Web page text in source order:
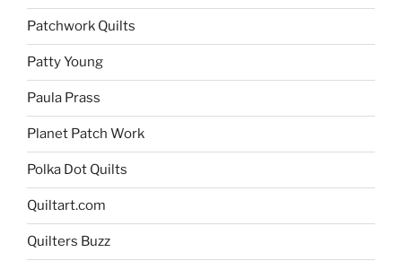
Patchwork Quilts
Patty Young
Paula Prass
Planet Patch Work
Polka Dot Quilts
Quiltart.com
Quilters Buzz